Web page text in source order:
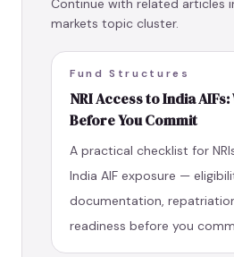
Continue with related articles
markets topic cluster.
Fund Structures
NRI Access to India
Before You Commit
A practical checklist for
India AIF exposure —
documentation,
readiness before you